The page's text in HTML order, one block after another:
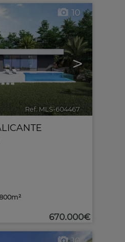
>
10
Ref. MLS-604467 🔗
670.000€